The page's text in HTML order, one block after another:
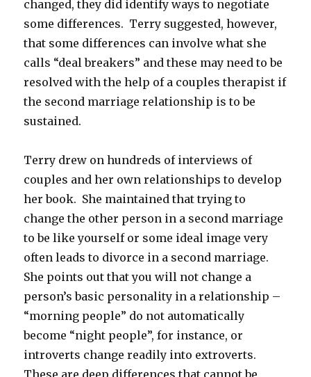
changed, they did identify ways to negotiate
some differences. Terry suggested, however,
that some differences can involve what she
calls “deal breakers” and these may need to be
resolved with the help of a couples therapist if
the second marriage relationship is to be
sustained.
Terry drew on hundreds of interviews of
couples and her own relationships to develop
her book. She maintained that trying to
change the other person in a second marriage
to be like yourself or some ideal image very
often leads to divorce in a second marriage.
She points out that you will not change a
person’s basic personality in a relationship –
“morning people” do not automatically
become “night people”, for instance, or
introverts change readily into extroverts.